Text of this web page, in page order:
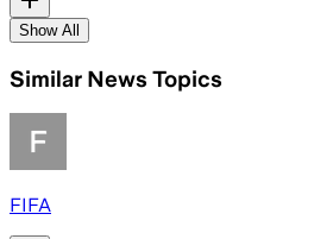
Show All
Similar News Topics
FIFA